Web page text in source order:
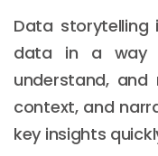
Data
data in a way
understand, and
context, and
key insights